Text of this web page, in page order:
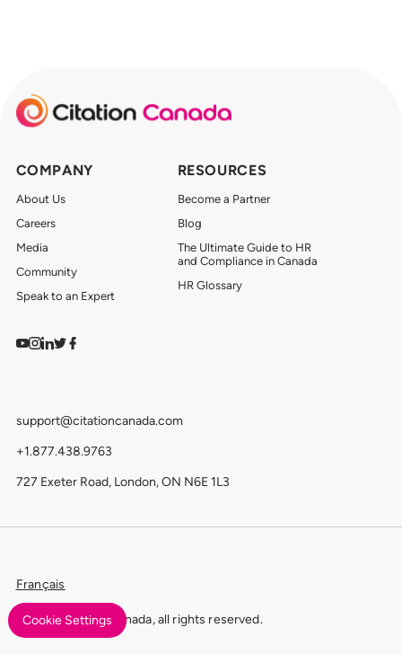
Cookie Settings
COMPANY
About Us
Careers
Media
Community
Speak to an Expert
RESOURCES
Become a Partner
Blog
The Ultimate Guide to HR
and Compliance in Canada
HR Glossary
Watch on YouTube
Find us on Instagram
View our LinkedIn
Follow us on Twitter
Follow us on Facebook
support@citationcanada.com
+1.877.438.9763
727 Exeter Road, London, ON N6E 1L3
Français
© 2026 Citation Canada, all rights reserved.